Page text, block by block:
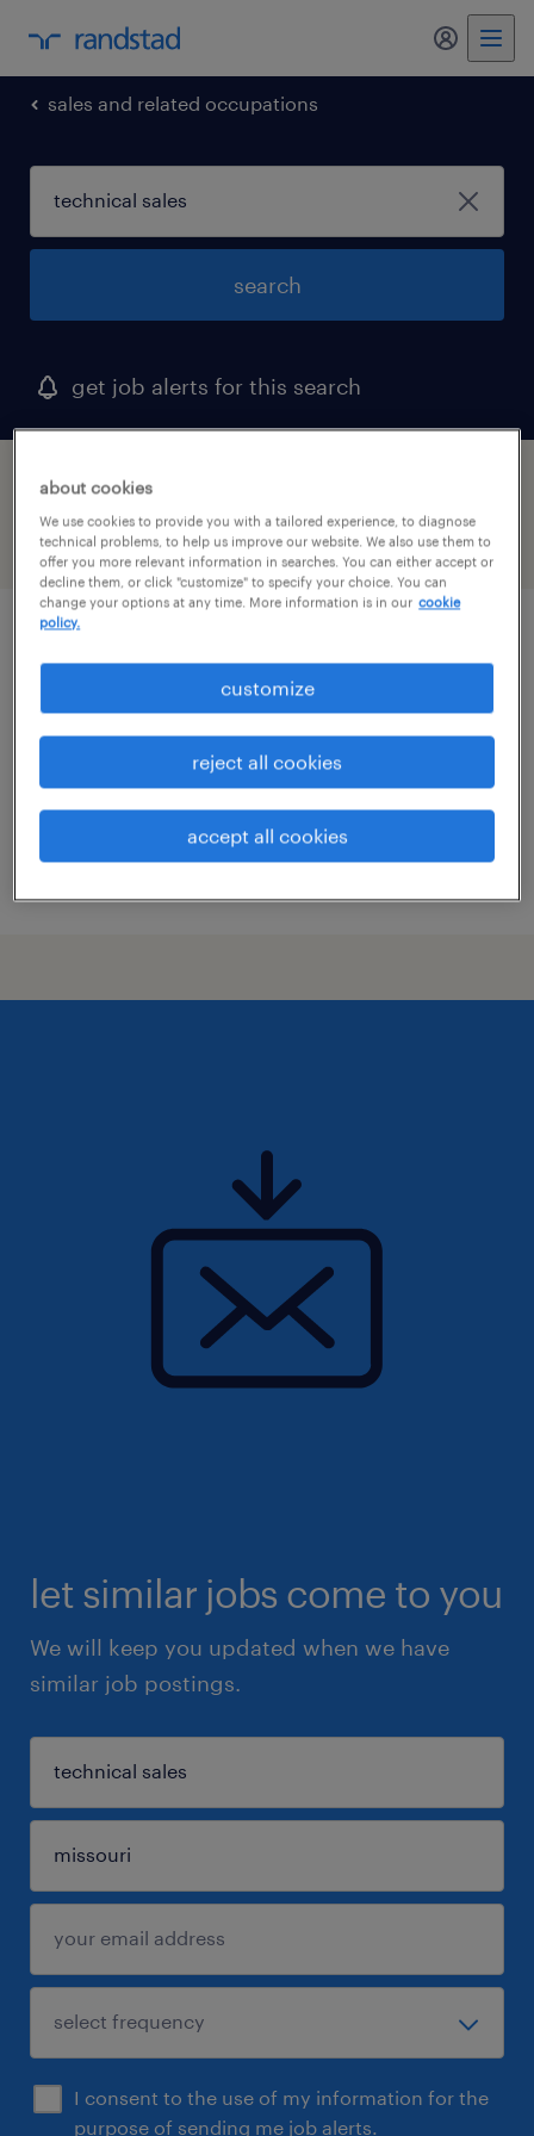
my
sales and related occupations
search
get job alerts for this search
1 technical sales job found in missouri
filter 2
st. louis, missouri
permanent
$76,323 - $129,548 per year
let similar jobs come to you
We will keep you updated when we have
similar job postings.
I consent to the use of my information for the
purpose of sending me job alerts.
about cookies
We use cookies to provide you with a tailored experience, to diagnose
technical problems, to help us improve our website. We also use them to
offer you more relevant information in searches. You can either accept or
decline them, or click "customize" to specify your choice. You can
change your options at any time. More information is in our cookie
policy.
customize
reject all cookies
accept all cookies